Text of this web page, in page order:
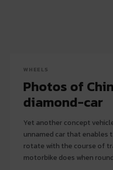
WHEELS
Photos of
diamond-car
Yet another concept
unnamed car that enables
rotate with the course of
motorbike does when